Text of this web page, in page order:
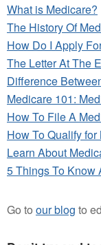
What is Medicare?
The History Of
How Do I Apply
The Letter At The
Difference
Medicare 101:
How To File A
How To Qualify
Learn About
5 Things To Know
Go to our blog to